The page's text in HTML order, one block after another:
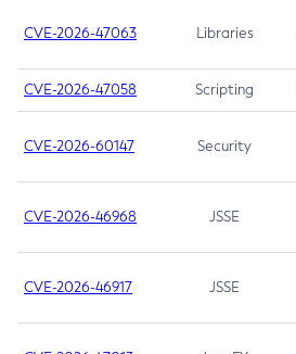
CVE-2026-47063 Libraries
CVE-2026-47058 Scripting
CVE-2026-60147 Security
CVE-2026-46968 JSSE
CVE-2026-46917 JSSE